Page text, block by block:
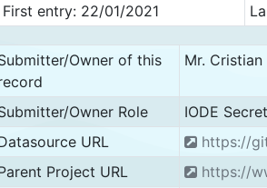
First entry: 22/01/2021
Owner of this
Mr.
Owner Role
IODE
URL
https://
Project URL
https://